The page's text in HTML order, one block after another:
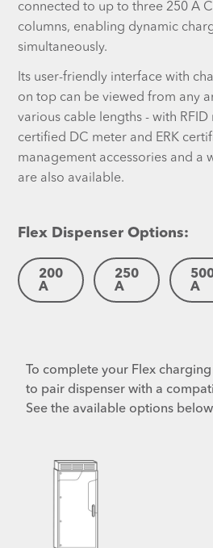
connected to up to three 250 A
columns, enabling dynamic
simultaneously.
Its user-friendly interface with
on top can be viewed from any
various cable lengths - with
certified DC meter and ERK
management accessories and a
are also available.
Flex Dispenser Options:
200
A
250
A
A
To complete your Flex
to pair dispenser with a
See the available options